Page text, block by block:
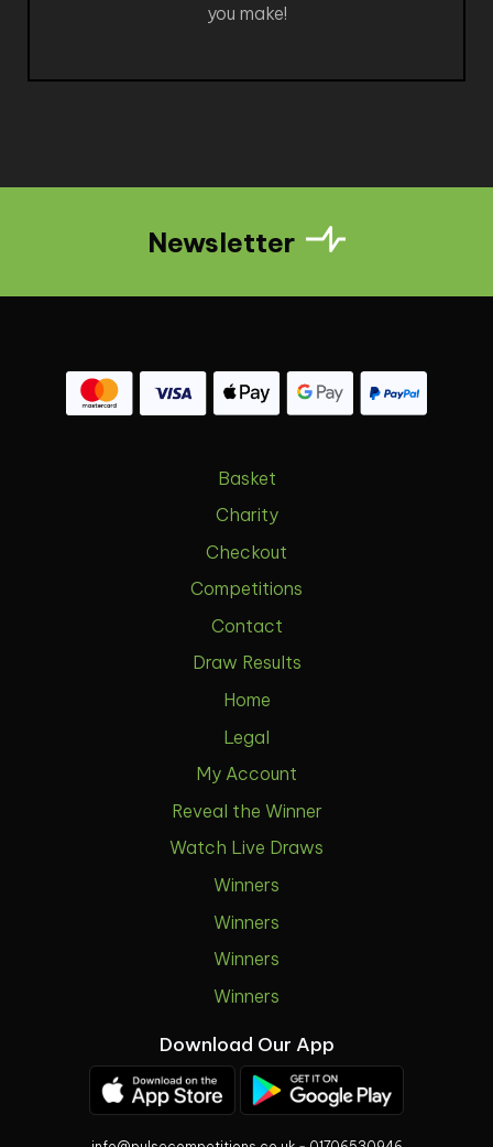
you make!
Newsletter
Basket
Charity
Checkout
Competitions
Contact
Draw Results
Home
Legal
My Account
Reveal the Winner
Watch Live Draws
Winners
Winners
Winners
Winners
Download Our App